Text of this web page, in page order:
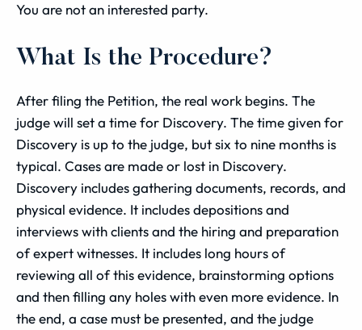
You are not an interested party.
What Is the Procedure?
After filing the Petition, the real work begins. The
judge will set a time for Discovery. The time given for
Discovery is up to the judge, but six to nine months is
typical. Cases are made or lost in Discovery.
Discovery includes gathering documents, records, and
physical evidence. It includes depositions and
interviews with clients and the hiring and preparation
of expert witnesses. It includes long hours of
reviewing all of this evidence, brainstorming options
and then filling any holes with even more evidence. In
the end, a case must be presented, and the judge